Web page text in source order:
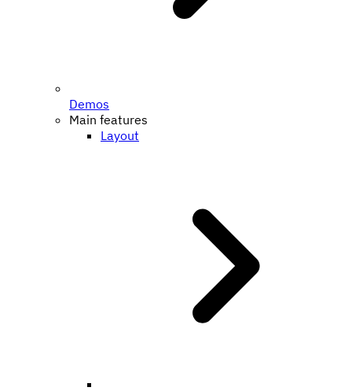
Demos
Main features
Layout